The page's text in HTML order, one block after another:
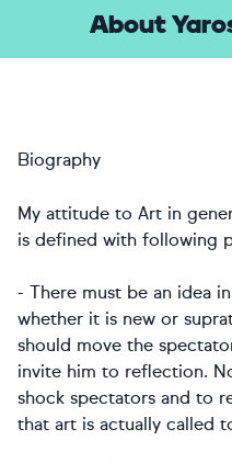
About
Biography
My attitude to Art in
is defined with following
- There must be an idea
whether it is new or
should move the
invite him to reflection.
shock spectators and to
that art is actually called